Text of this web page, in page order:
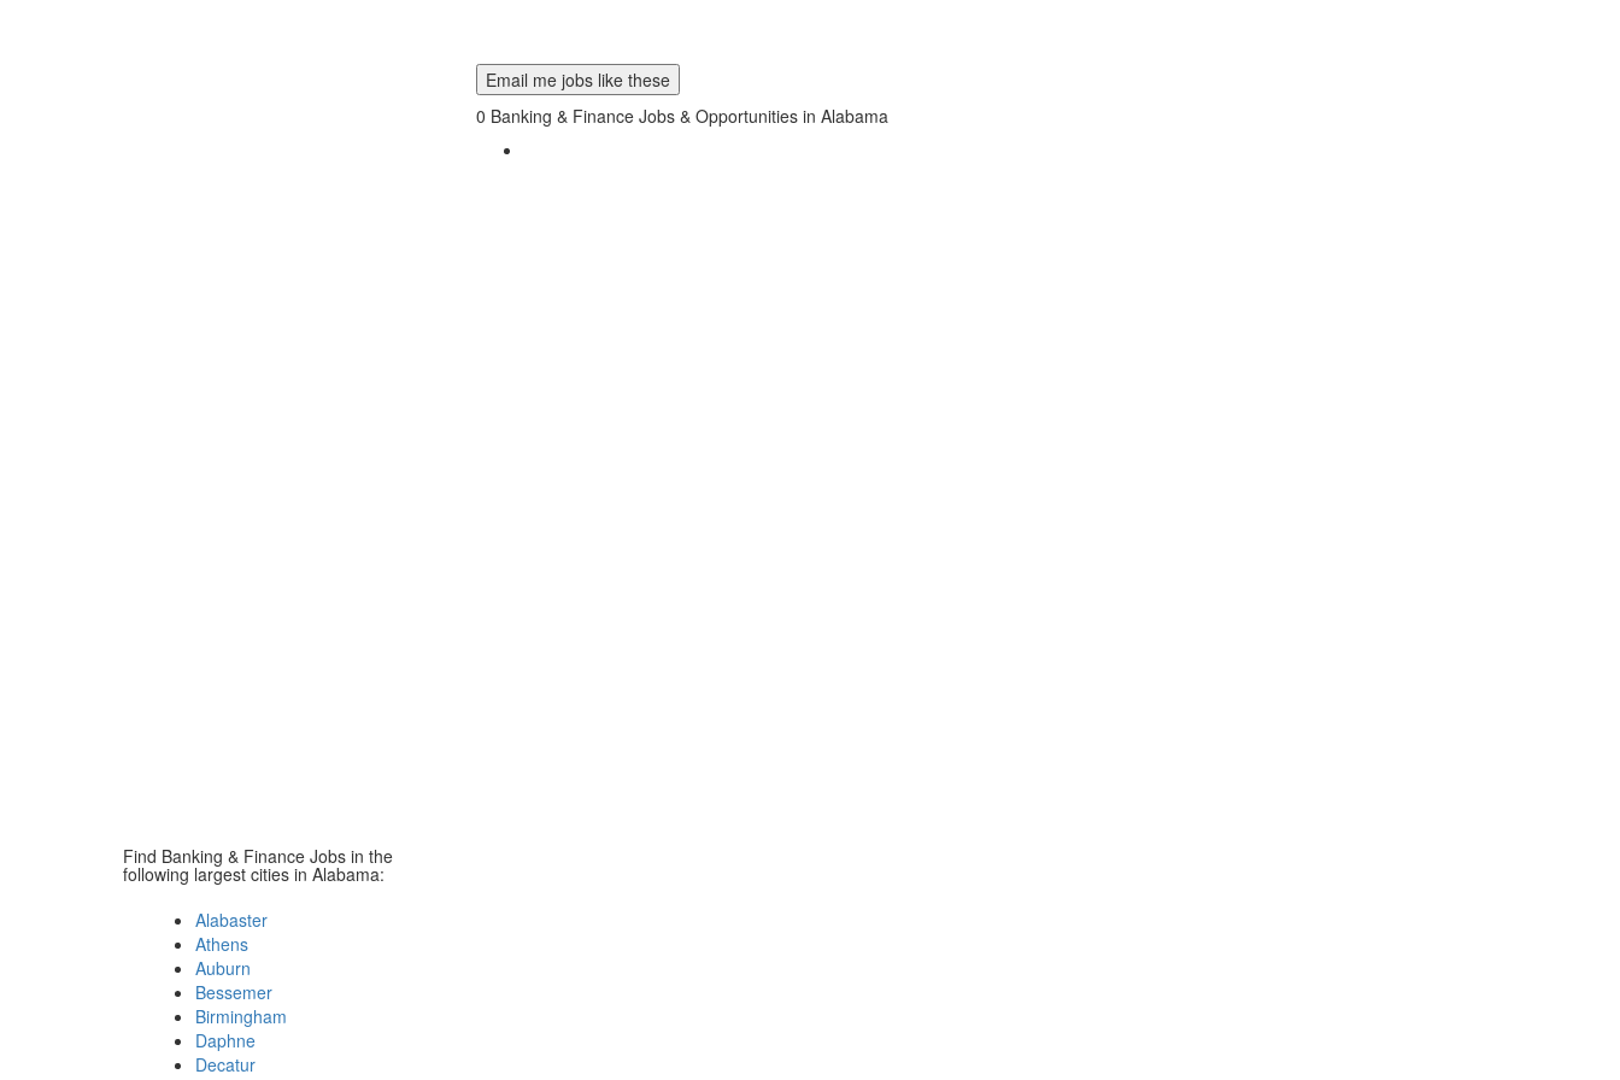
Email me jobs like these
0 Banking & Finance Jobs & Opportunities in Alabama
Find Banking & Finance Jobs in the
following largest cities in Alabama:
Alabaster
Athens
Auburn
Bessemer
Birmingham
Daphne
Decatur